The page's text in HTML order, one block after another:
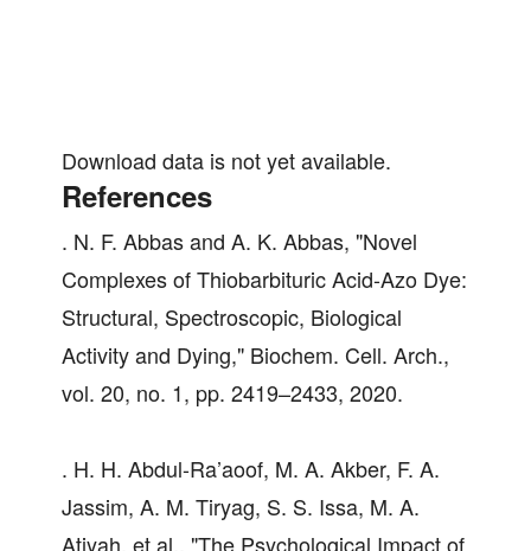
Download data is not yet available.
References
. N. F. Abbas and A. K. Abbas, "Novel
Complexes of Thiobarbituric Acid-Azo Dye:
Structural, Spectroscopic, Biological
Activity and Dying," Biochem. Cell. Arch.,
vol. 20, no. 1, pp. 2419–2433, 2020.
. H. H. Abdul-Ra’aoof, M. A. Akber, F. A.
Jassim, A. M. Tiryag, S. S. Issa, M. A.
Atiyah, et al., "The Psychological Impact of